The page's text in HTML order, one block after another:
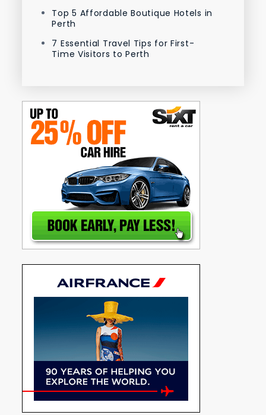
Top 5 Affordable Boutique Hotels in
Perth
7 Essential Travel Tips for First-
Time Visitors to Perth